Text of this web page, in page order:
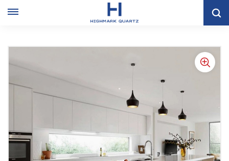
Off White Lacquer Cabinet Furniture With Big Storage Space
Kitchen Cabinet